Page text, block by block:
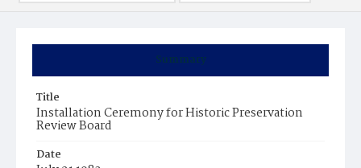
Summary
Title
Installation Ceremony for Historic Preservation
Review Board
Date